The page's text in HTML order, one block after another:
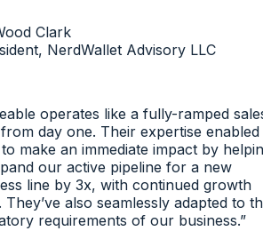
Clark
NerdWallet Advisory LLC
operates like a fully-ramped sales
day one. Their expertise enabled
make an immediate impact by helping
our active pipeline for a new
line by 3x, with continued growth
also seamlessly adapted to the
requirements of our business.”